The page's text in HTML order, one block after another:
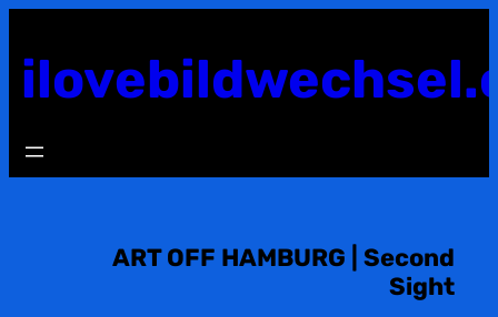
to
content
ART OFF HAMBURG | Second
Sight